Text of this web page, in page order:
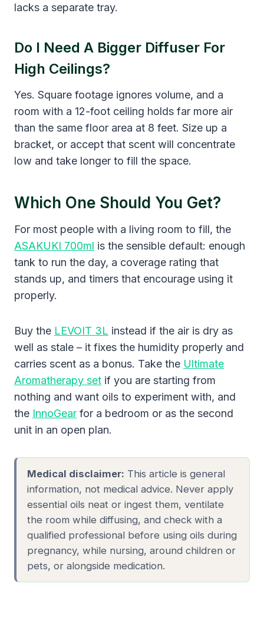
lacks a separate tray.
Do I Need A Bigger Diffuser For
High Ceilings?
Yes. Square footage ignores volume, and a
room with a 12-foot ceiling holds far more air
than the same floor area at 8 feet. Size up a
bracket, or accept that scent will concentrate
low and take longer to fill the space.
Which One Should You Get?
For most people with a living room to fill, the
ASAKUKI 700ml is the sensible default: enough
tank to run the day, a coverage rating that
stands up, and timers that encourage using it
properly.
Buy the LEVOIT 3L instead if the air is dry as
well as stale – it fixes the humidity properly and
carries scent as a bonus. Take the Ultimate
Aromatherapy set if you are starting from
nothing and want oils to experiment with, and
the InnoGear for a bedroom or as the second
unit in an open plan.
Medical disclaimer: This article is general
information, not medical advice. Never apply
essential oils neat or ingest them, ventilate
the room while diffusing, and check with a
qualified professional before using oils during
pregnancy, while nursing, around children or
pets, or alongside medication.